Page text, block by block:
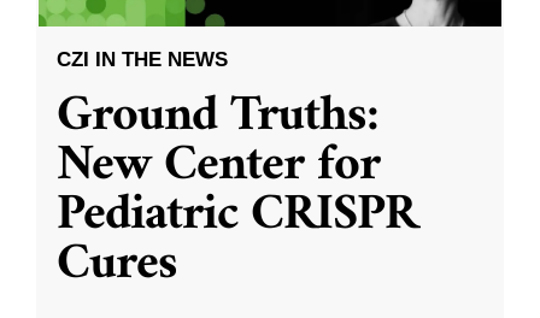
CZI IN THE NEWS
Ground Truths:
New Center for
Pediatric CRISPR
Cures